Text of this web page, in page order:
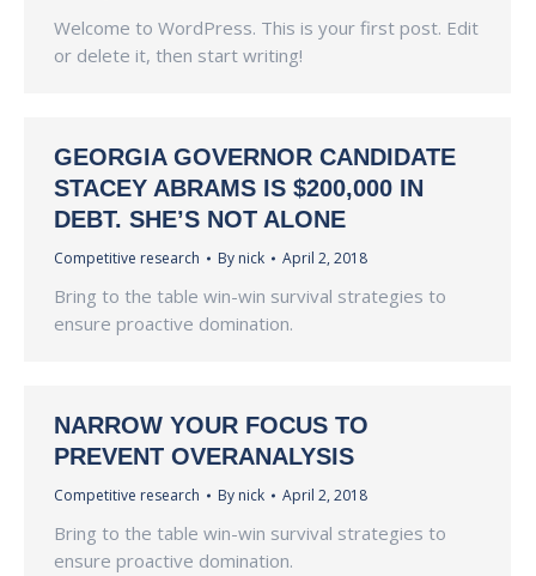
Welcome to WordPress. This is your first post. Edit
or delete it, then start writing!
GEORGIA GOVERNOR CANDIDATE
STACEY ABRAMS IS $200,000 IN
DEBT. SHE’S NOT ALONE
Competitive research By nick April 2, 2018
Bring to the table win-win survival strategies to
ensure proactive domination.
NARROW YOUR FOCUS TO
PREVENT OVERANALYSIS
Competitive research By nick April 2, 2018
Bring to the table win-win survival strategies to
ensure proactive domination.